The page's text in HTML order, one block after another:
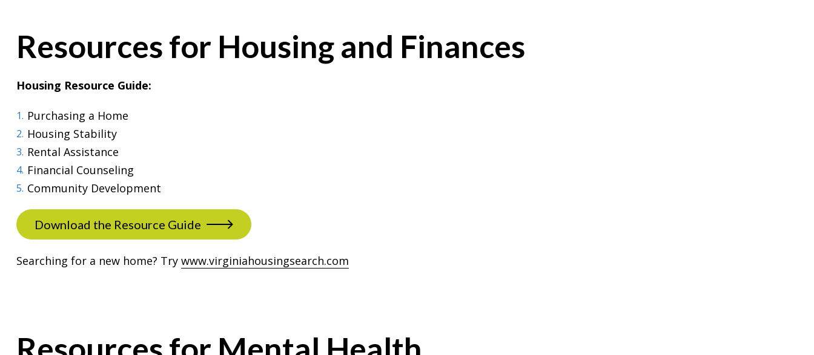
Resources for Housing and Finances
Housing Resource Guide:
Purchasing a Home
Housing Stability
Rental Assistance
Financial Counseling
Community Development
Download the Resource Guide
Searching for a new home? Try www.virginiahousingsearch.com